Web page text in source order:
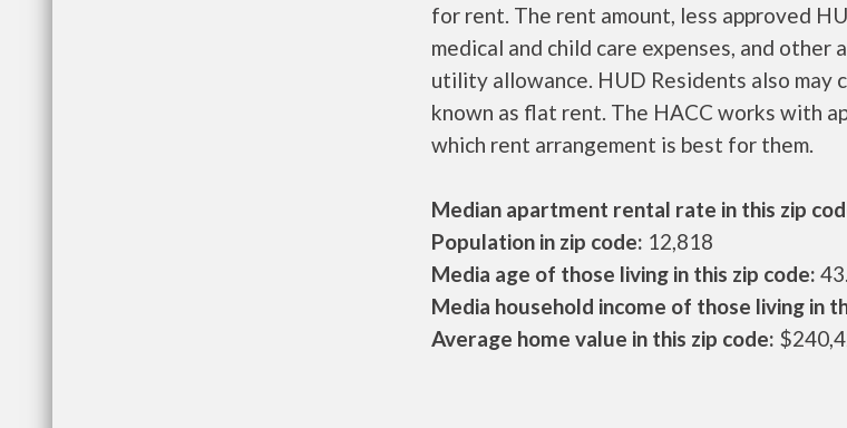
for rent. The rent amount, less approved
medical and child care expenses, and other
utility allowance. HUD Residents also may
known as flat rent. The HACC works with
which rent arrangement is best for them.
Median apartment rental rate in this zip
Population in zip code: 12,818
Media age of those living in this zip code:
Media household income of those living in
Average home value in this zip code: